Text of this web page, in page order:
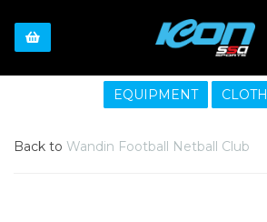
EQUIPMENT
Back to Wandin Football Netball Club